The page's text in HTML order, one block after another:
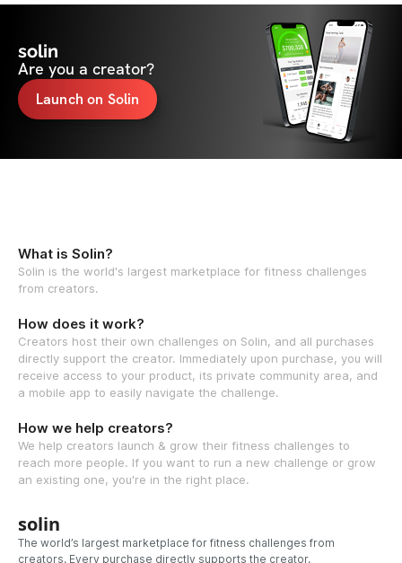
solin
Are you a creator?
Launch on Solin
What is Solin?
Solin is the world's largest marketplace for fitness challenges
from creators.
How does it work?
Creators host their own challenges on Solin, and all purchases
directly support the creator. Immediately upon purchase, you will
receive access to your product, its private community area, and
a mobile app to easily navigate the challenge.
How we help creators?
We help creators launch & grow their fitness challenges to
reach more people. If you want to run a new challenge or grow
an existing one, you're in the right place.
solin
The world’s largest marketplace for fitness challenges from
creators. Every purchase directly supports the creator.